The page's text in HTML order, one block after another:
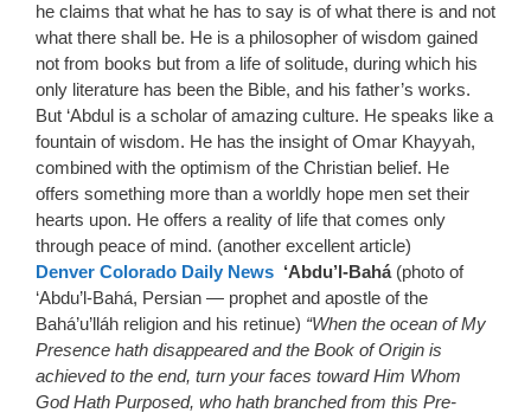
he claims that what he has to say is of what there is and not
what there shall be. He is a philosopher of wisdom gained
not from books but from a life of solitude, during which his
only literature has been the Bible, and his father’s works.
But ‘Abdul is a scholar of amazing culture. He speaks like a
fountain of wisdom. He has the insight of Omar Khayyah,
combined with the optimism of the Christian belief. He
offers something more than a worldly hope men set their
hearts upon. He offers a reality of life that comes only
through peace of mind. (another excellent article)
Denver Colorado Daily News ‘Abdu’l-Bahá(photo of
‘Abdu’l-Bahá, Persian — prophet and apostle of the
Bahá’u’lláh religion and his retinue) “When the ocean of My
Presence hath disappeared and the Book of Origin is
achieved to the end, turn your faces toward Him Whom
God Hath Purposed, who hath branched from this Pre-